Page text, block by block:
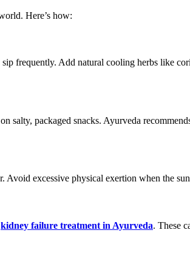
Here’s how:
frequently. Add natural cooling herbs like
salty, packaged snacks. Ayurveda
Avoid excessive physical exertion when the
kidney failure treatment in Ayurveda. These